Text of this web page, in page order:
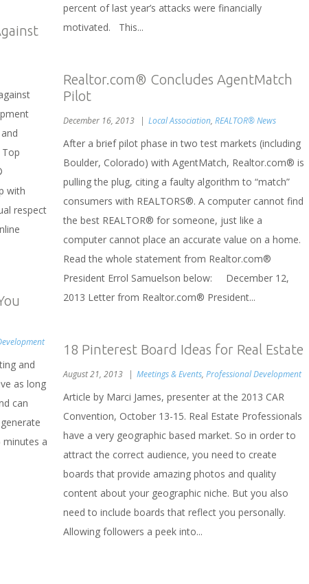
percent of last year’s attacks were financially
motivated. This...
Top
with
respect
Realtor.com® Concludes AgentMatch
Pilot
December 16, 2013 Local Association, REALTOR® News
After a brief pilot phase in two test markets (including
Boulder, Colorado) with AgentMatch, Realtor.com® is
pulling the plug, citing a faulty algorithm to “match”
consumers with REALTORS®. A computer cannot find
the best REALTOR® for someone, just like a
computer cannot place an accurate value on a home.
Read the whole statement from Realtor.com®
President Errol Samuelson below: December 12,
2013 Letter from Realtor.com® President...
and
as long
can
minutes a
18 Pinterest Board Ideas for Real Estate
August 21, 2013 Meetings & Events, Professional Development
Article by Marci James, presenter at the 2013 CAR
Convention, October 13-15. Real Estate Professionals
have a very geographic based market. So in order to
attract the correct audience, you need to create
boards that provide amazing photos and quality
content about your geographic niche. But you also
need to include boards that reflect you personally.
Allowing followers a peek into...